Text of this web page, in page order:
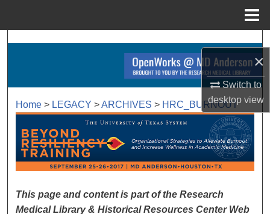
×
Switch to
desktopview
Search
Browse Collections
My Account
Digital Commons Network™
Home > LEGACY >ARCHIVES > HRC_BURNOUT
BEYOND RESILIENCY
This page and content is part of the Research
Medical Library & Historical Resources Center Web